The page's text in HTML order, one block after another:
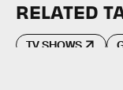
RELATED
TV SHOWS